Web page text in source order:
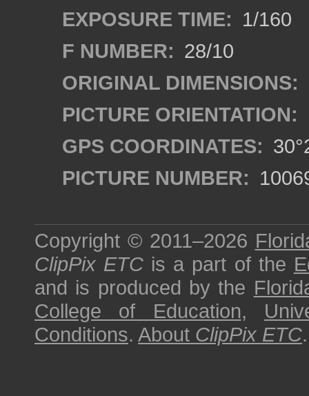
EXPOSURE TIME: 1/160
F NUMBER: 28/10
ORIGINAL DIMENSIONS:
PICTURE ORIENTATION:
GPS COORDINATES:
PICTURE NUMBER:
Copyright © 2011–2026
ClipPix ETC is a part of the
and is produced by the
College of Education,
Conditions. About ClipPix ETC.